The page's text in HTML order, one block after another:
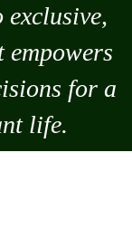
exclusive,
empowers
for a
life.